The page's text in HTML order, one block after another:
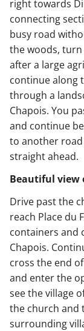
right towards
connecting
busy road
the woods, turn
after a large
continue along
through a
Chapois. You
and continue
to another
straight ahead.
Beautiful view
Drive past the
reach Place du
containers and
Chapois.
cross the end
and enter the
see the village
the church and
surrounding